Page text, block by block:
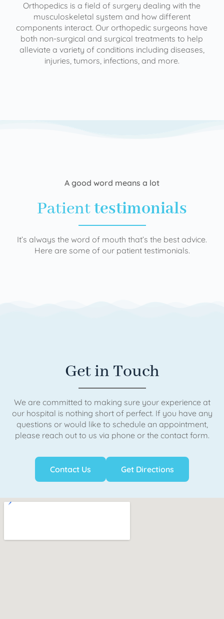
Orthopedics is a field of surgery dealing with the
musculoskeletal system and how different
components interact. Our orthopedic surgeons have
both non-surgical and surgical treatments to help
alleviate a variety of conditions including diseases,
injuries, tumors, infections, and more.
A good word means a lot
Patienttestimonials
It’s always the word of mouth that’s the best advice.
Here are some of our patient testimonials.
Get in Touch
We are committed to making sure your experience at
our hospital is nothing short of perfect. If you have any
questions or would like to schedule an appointment,
please reach out to us via phone or the contact form.
Contact Us Get Directions